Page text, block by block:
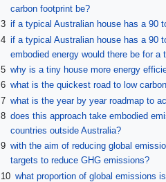
carbon footprint be?
3 if a typical Australian house has a 90
4 if a typical Australian house has a 90
embodied energy would there be for a
5 why is a tiny house more energy
6 what is the quickest road to low
7 what is the year by year roadmap to
8 does this approach take embodied
countries outside Australia?
9 with the aim of reducing global
targets to reduce GHG emissions?
10 what proportion of global emissions